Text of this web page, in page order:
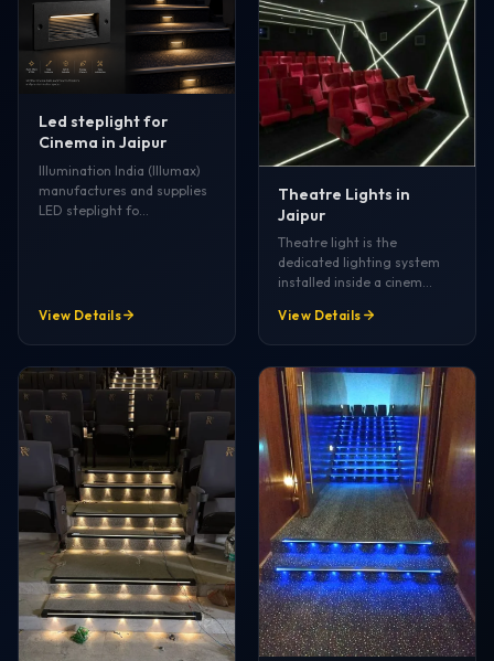
Led steplight for
Cinema in Jaipur
Illumination India (Illumax)
manufactures and supplies
LED steplight fo…
View Details
Theatre Lights in
Jaipur
Theatre light is the
dedicated lighting system
installed inside a cinem…
View Details